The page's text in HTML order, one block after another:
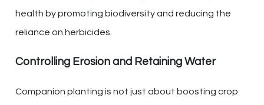
health by promoting biodiversity and reducing the
reliance on herbicides.
Controlling Erosion and Retaining Water
Companion planting is not just about boosting crop